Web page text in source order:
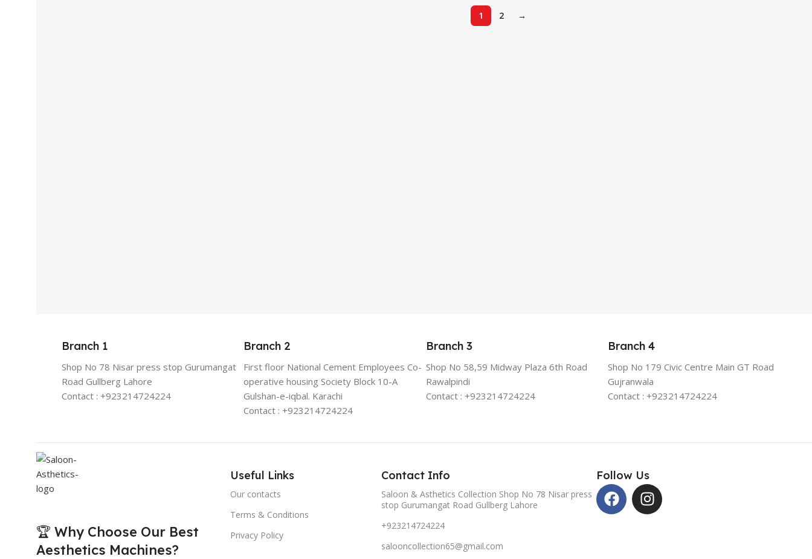
1 2 →
Branch 1
Shop No 78 Nisar press stop Gurumangat
Road Gullberg Lahore
Contact : +923214724224
Branch 2
First floor National Cement Employees Co-
operative housing Society Block 10-A
Gulshan-e-iqbal. Karachi
Contact : +923214724224
Branch 3
Shop No 58,59 Midway Plaza 6th Road
Rawalpindi
Contact : +923214724224
Branch 4
Shop No 179 Civic Centre Main GT Road
Gujranwala
Contact : +923214724224
🏆 Why Choose Our Best
Aesthetics Machines?
Useful Links
Our contacts
Terms & Conditions
Privacy Policy
Contact Info
Saloon & Asthetics Collection Shop No 78 Nisar press
stop Gurumangat Road Gullberg Lahore
+923214724224
salooncollection65@gmail.com
Follow Us